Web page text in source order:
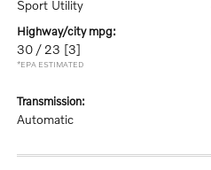
Sport Utility
highway/city mpg:
30 / 23 [3]
*EPA ESTIMATED
transmission:
Automatic